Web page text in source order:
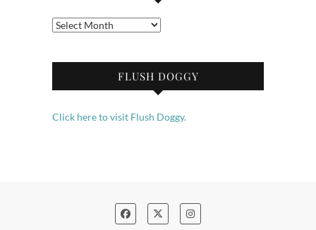
Archives
FLUSH DOGGY
Click here to visit Flush Doggy.